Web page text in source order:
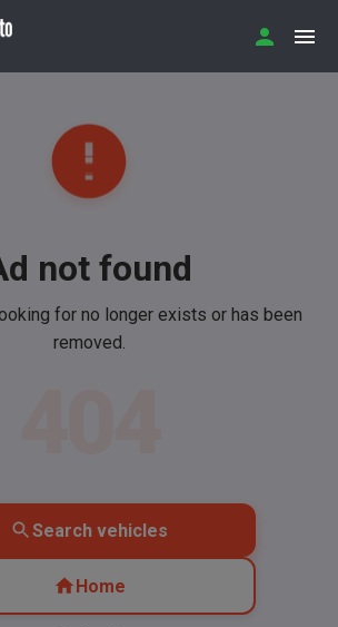
not found
for no longer exists or has been
removed.
Search vehicles
Home